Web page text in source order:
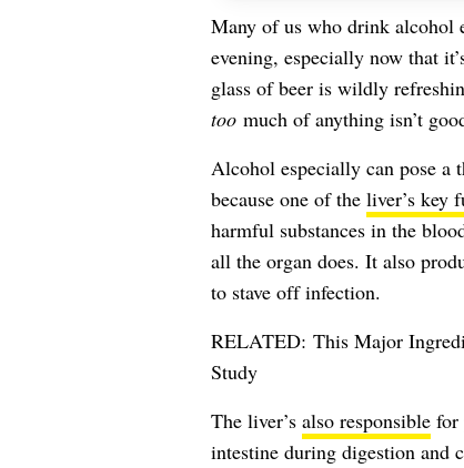
Many of us who drink alcohol
evening, especially now that
glass ofbeeris wildly
too much of anything isn’t
Alcohol especially can pose
because one of the liver’s key
harmful substances in the
all the organ does. It also
to stave off infection.
RELATED: This Major
Study
The liver’s also responsiblefor
intestine during digestion and